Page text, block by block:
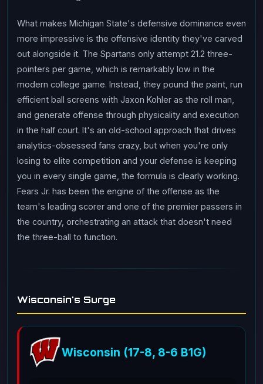
What makes Michigan State's defensive dominance even
more impressive is the offensive identity they've carved
out alongside it. The Spartans only attempt 21.2 three-
pointers per game, which is remarkably low in the
modern college game. Instead, they pound the paint, run
efficient ball screens with Jaxon Kohler as the roll man,
and generate offense through physicality and execution
in the half court. It's an old-school approach that drives
analytics-obsessed fans crazy, but when you're only
losing to elite competition and your defense is keeping
you in every single game, the formula is clearly working.
Fears Jr. has been the engine of the offense as the
team's leading scorer and one of the premier passers in
the country, orchestrating an attack that doesn't need
the three-ball to function.
Wisconsin's Surge
Wisconsin (17-8, 8-6 B1G)